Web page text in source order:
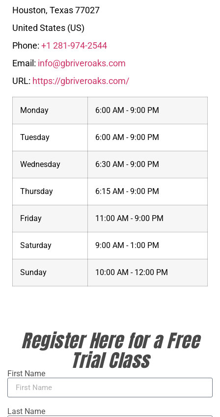
Houston, Texas77027
United States (US)
Phone: +1 281-974-2544
Email: info@gbriveroaks.com
URL: https://gbriveroaks.com/
Monday 6:00 AM - 9:00 PM
Tuesday 6:00 AM - 9:00 PM
Wednesday 6:30 AM - 9:00 PM
Thursday 6:15 AM - 9:00 PM
Friday 11:00 AM - 9:00 PM
Saturday 9:00 AM - 1:00 PM
Sunday 10:00 AM - 12:00 PM
Register Here for a Free
Trial Class
First Name
Last Name